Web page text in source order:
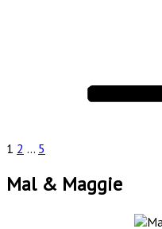
1 2 … 5
Mal & Maggie